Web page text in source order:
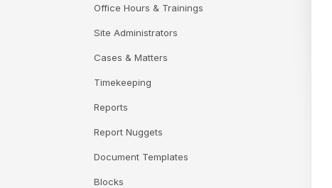
Office Hours & Trainings
Site Administrators
Cases & Matters
Timekeeping
Reports
Report Nuggets
Document Templates
Blocks